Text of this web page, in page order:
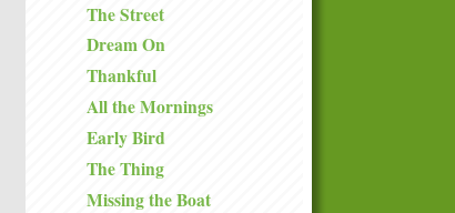
The Street
Dream On
Thankful
All the Mornings
Early Bird
The Thing
Missing the Boat